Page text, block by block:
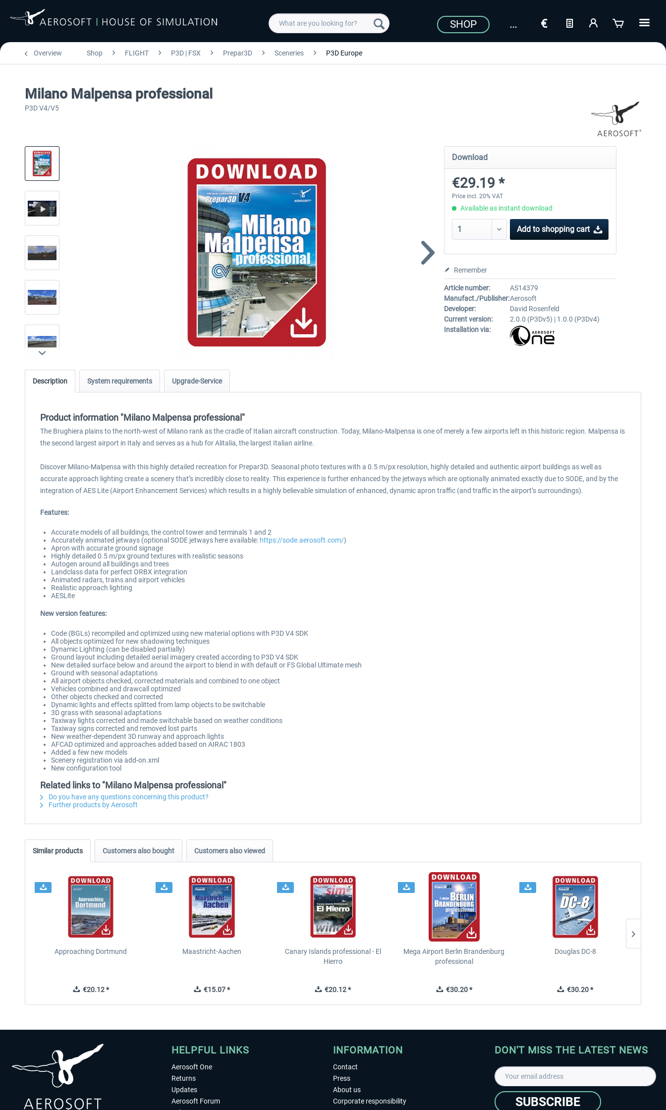
SHOP
Overview Shop FLIGHT P3D | FSX Prepar3D Sceneries P3D Europe
Milano Malpensa professional
P3D V4/V5
Download
€29.19 *
Price incl. 20% VAT
Available as instant download
Add to shopping cart
Remember
Article number:
AS14379
Manufact./Publisher:Aerosoft
Developer:
David Rosenfeld
Current version:
2.0.0 (P3Dv5) | 1.0.0 (P3Dv4)
Installation via:
Description System requirements Upgrade-Service
Product information "Milano Malpensa professional"
The Brughiera plains to the north-west of Milano rank as the cradle of Italian aircraft construction. Today, Milano-Malpensa is one of merely a few airports left in this historic region. Malpensa is
the second largest airport in Italy and serves as a hub for Alitalia, the largest Italian airline.
Discover Milano-Malpensa with this highly detailed recreation for Prepar3D. Seasonal photo textures with a 0.5 m/px resolution, highly detailed and authentic airport buildings as well as
accurate approach lighting create a scenery that’s incredibly close to reality. This experience is further enhanced by the jetways which are optionally animated exactly due to SODE, and by the
integration of AES Lite (Airport Enhancement Services) which results in a highly believable simulation of enhanced, dynamic apron traffic (and traffic in the airport’s surroundings).
Features:
Accurate models of all buildings, the control tower and terminals 1 and 2
Accurately animated jetways (optional SODE jetways here available: https://sode.aerosoft.com/)
Apron with accurate ground signage
Highly detailed 0.5 m/px ground textures with realistic seasons
Autogen around all buildings and trees
Landclass data for perfect ORBX integration
Animated radars, trains and airport vehicles
Realistic approach lighting
AESLite
New version features:
Code (BGLs) recompiled and optimized using new material options with P3D V4 SDK
All objects optimized for new shadowing techniques
Dynamic Lighting (can be disabled partially)
Ground layout including detailed aerial imagery created according to P3D V4 SDK
New detailed surface below and around the airport to blend in with default or FS Global Ultimate mesh
Ground with seasonal adaptations
All airport objects checked, corrected materials and combined to one object
Vehicles combined and drawcall optimized
Other objects checked and corrected
Dynamic lights and effects splitted from lamp objects to be switchable
3D grass with seasonal adaptations
Taxiway lights corrected and made switchable based on weather conditions
Taxiway signs corrected and removed lost parts
New weather-dependent 3D runway and approach lights
AFCAD optimized and approaches added based on AIRAC 1803
Added a few new models
Scenery registration via add-on.xml
New configuration tool
Related links to "Milano Malpensa professional"
Do you have any questions concerning this product?
Further products by Aerosoft
Similar products Customers also bought Customers also viewed
Approaching Dortmund
€20.12 *
Maastricht-Aachen
€15.07 *
Canary Islands professional - El
Hierro
€20.12 *
Mega Airport Berlin Brandenburg
professional
€30.20 *
Douglas DC-8
€30.20 *
HELPFUL LINKS
Aerosoft One
Returns
Updates
Aerosoft Forum
INFORMATION
Contact
Press
About us
Corporate responsibility
DON'T MISS THE LATEST NEWS
SUBSCRIBE